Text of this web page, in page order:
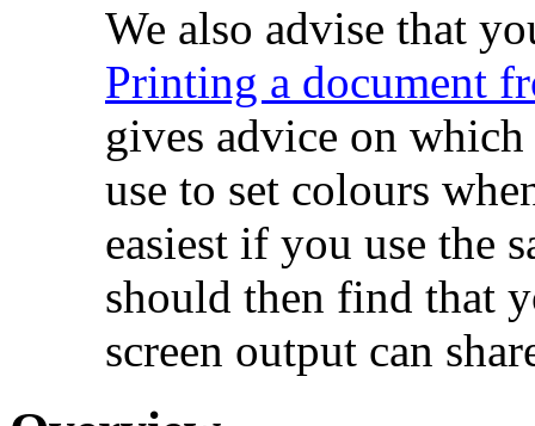
We also advise that
Printing a document
gives advice on
use to set colours
easiest if you use the
should then find that
screen output can